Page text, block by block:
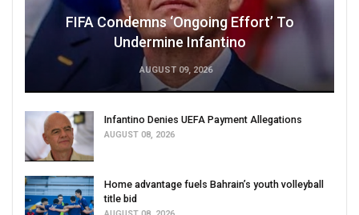
FIFA Condemns ‘Ongoing Effort’ To
Undermine Infantino
AUGUST 09, 2026
Infantino Denies UEFA Payment Allegations
AUGUST 08, 2026
Home advantage fuels Bahrain’s youth volleyball
title bid